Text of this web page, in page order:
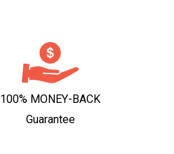
100% MONEY-BACK
Guarantee